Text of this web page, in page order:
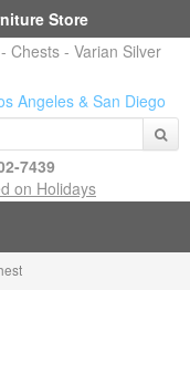
Store
Angeles & San Diego
7439
on Holidays